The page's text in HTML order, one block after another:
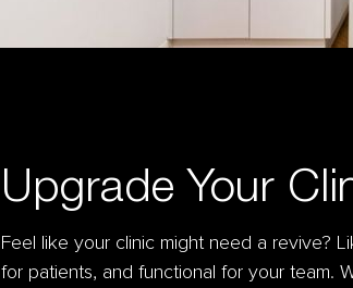
Upgrade Your
Feel like your clinic might need a revive?
for patients, and functional for your team.